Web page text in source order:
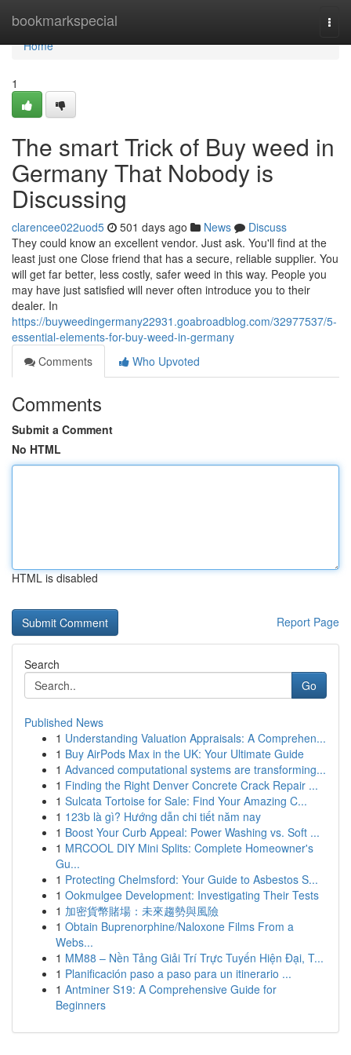
bookmarkspecial
Home
Home
1
The smart Trick of Buy weed in
Germany That Nobody is
Discussing
clarencee022uod5 501 days ago News
Discuss
They could know an excellent vendor. Just ask. You'll find at the
least just one Close friend that has a secure, reliable supplier. You
will get far better, less costly, safer weed in this way. People you
may have just satisfied will never often introduce you to their
dealer. In
https://buyweedingermany22931.goabroadblog.com/32977537/5-
essential-elements-for-buy-weed-in-germany
Comments
Who Upvoted
Comments
Submit a Comment
No HTML
HTML is disabled
Report Page
Search
Go
Published News
1 Understanding Valuation Appraisals: A Comprehen...
1 Buy AirPods Max in the UK: Your Ultimate Guide
1 Advanced computational systems are transforming...
1 Finding the Right Denver Concrete Crack Repair ...
1 Sulcata Tortoise for Sale: Find Your Amazing C...
1 123b là gì? Hướng dẫn chi tiết năm nay
1 Boost Your Curb Appeal: Power Washing vs. Soft ...
1 MRCOOL DIY Mini Splits: Complete Homeowner's
Gu...
1 Protecting Chelmsford: Your Guide to Asbestos S...
1 Ookmulgee Development: Investigating Their Tests
1 加密貨幣賭場：未來趨勢與風險
1 Obtain Buprenorphine/Naloxone Films From a
Webs...
1 MM88 – Nền Tảng Giải Trí Trực Tuyến Hiện Đại, T...
1 Planificación paso a paso para un itinerario ...
1 Antminer S19: A Comprehensive Guide for
Beginners